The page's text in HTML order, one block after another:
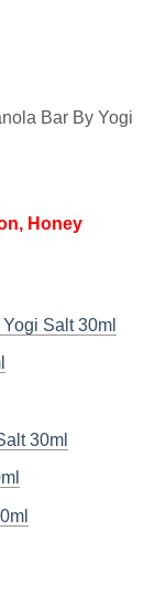
Bar By Yogi
Honey
Salt 30ml
30ml